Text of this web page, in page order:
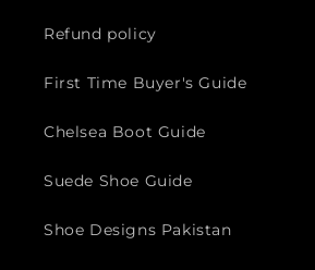
Refund policy
First Time Buyer's Guide
Chelsea Boot Guide
Suede Shoe Guide
Shoe Designs Pakistan